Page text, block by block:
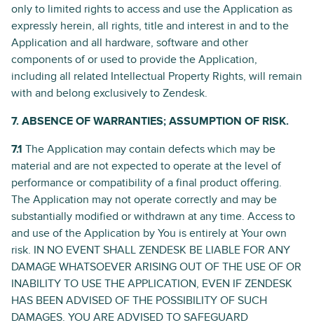
only to limited rights to access and use the Application as
expressly herein, all rights, title and interest in and to the
Application and all hardware, software and other
components of or used to provide the Application,
including all related Intellectual Property Rights, will remain
with and belong exclusively to Zendesk.
7. ABSENCE OF WARRANTIES; ASSUMPTION OF RISK.
7.1 The Application may contain defects which may be
material and are not expected to operate at the level of
performance or compatibility of a final product offering.
The Application may not operate correctly and may be
substantially modified or withdrawn at any time. Access to
and use of the Application by You is entirely at Your own
risk. IN NO EVENT SHALL ZENDESK BE LIABLE FOR ANY
DAMAGE WHATSOEVER ARISING OUT OF THE USE OF OR
INABILITY TO USE THE APPLICATION, EVEN IF ZENDESK
HAS BEEN ADVISED OF THE POSSIBILITY OF SUCH
DAMAGES. YOU ARE ADVISED TO SAFEGUARD